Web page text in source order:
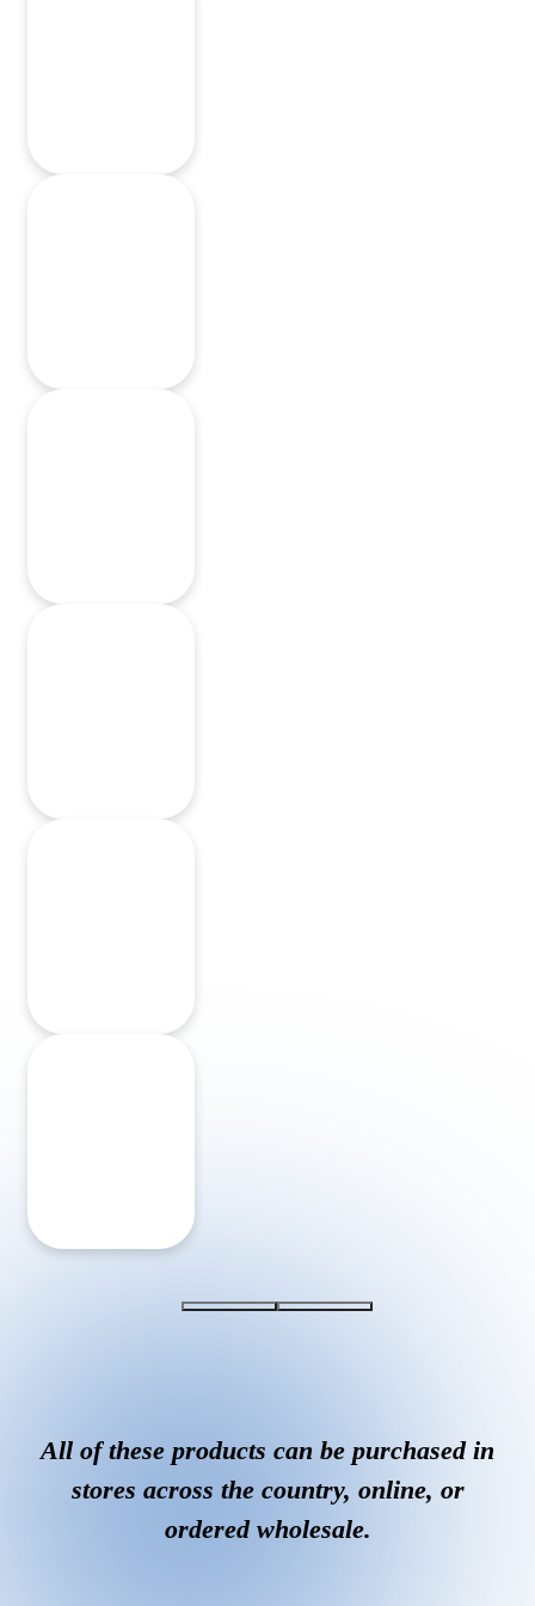
All of these products can be purchased in
stores across the country, online, or
ordered wholesale.